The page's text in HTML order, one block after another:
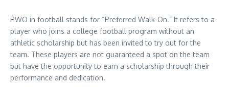
PWO in football stands for “Preferred Walk-On.” It refers to a
player who joins a college football program without an
athletic scholarship but has been invited to try out for the
team. These players are not guaranteed a spot on the team
but have the opportunity to earn a scholarship through their
performance and dedication.